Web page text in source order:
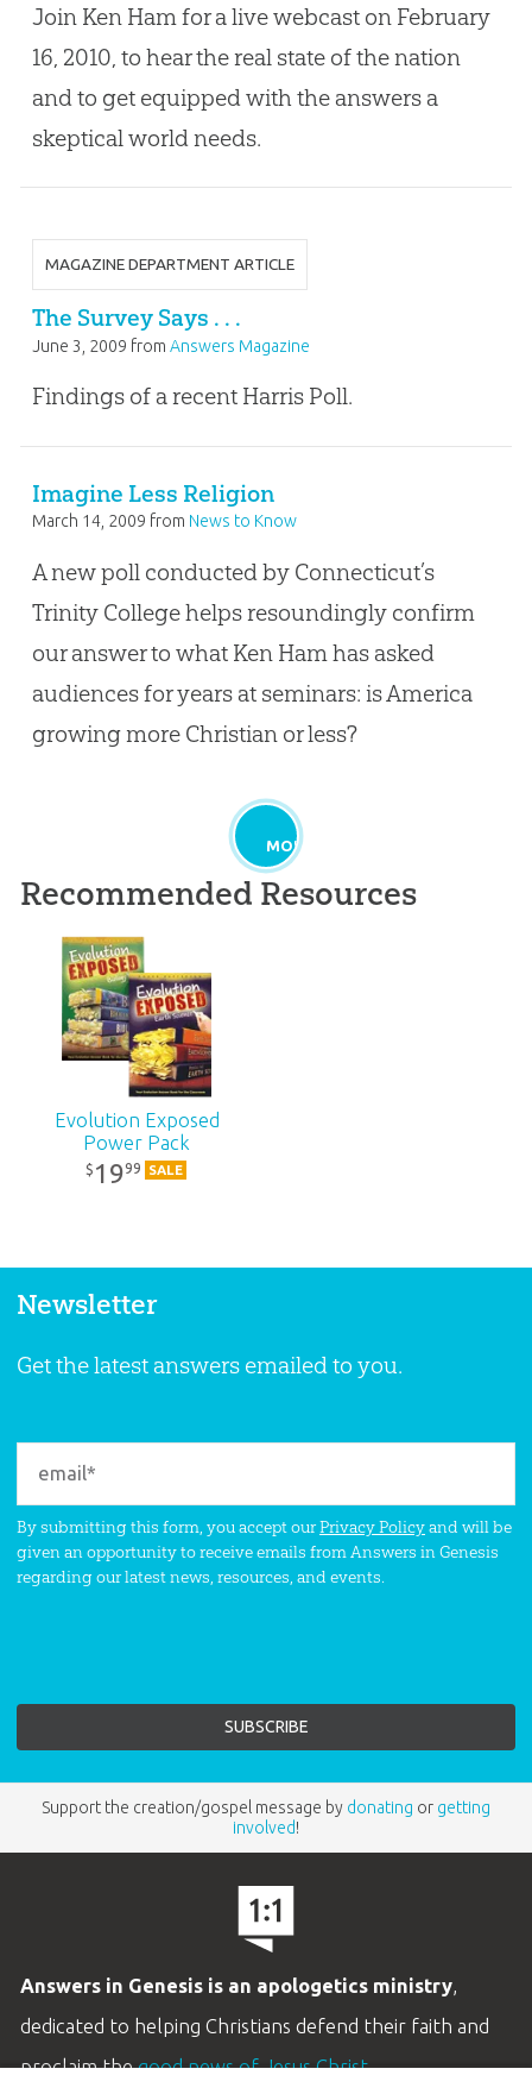
Join Ken Ham for a live webcast on February
16, 2010, to hear the real state of the nation
and to get equipped with the answers a
skeptical world needs.
MAGAZINE DEPARTMENT ARTICLE
The Survey Says . . .
June 3, 2009 from Answers Magazine
Findings of a recent Harris Poll.
Imagine Less Religion
March 14, 2009 from News to Know
A new poll conducted by Connecticut’s
Trinity College helps resoundingly confirm
our answer to what Ken Ham has asked
audiences for years at seminars: is America
growing more Christian or less?
MORE
Recommended Resources
Evolution Exposed
Power Pack
$ 1999 SALE
Newsletter
Get the latest answers emailed to you.
By submitting this form, you accept ourPrivacy Policyand will be
given an opportunity to receive emails from Answers in Genesis
regarding our latest news, resources, and events.
Support the creation/gospel message by donating or getting
involved!
Answers in Genesis is an apologetics ministry,
dedicated to helping Christians defend their faith and
proclaim thegood news of Jesus Christ.